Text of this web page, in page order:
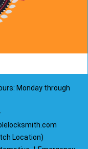
Monday through
Location)